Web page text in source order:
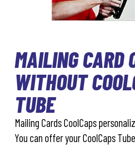
MAILING CARD
WITHOUT
TUBE
Mailing Cards CoolCaps
You can offer your CoolCaps